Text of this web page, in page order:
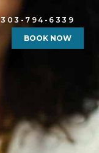
303-794-6339
BOOK NOW